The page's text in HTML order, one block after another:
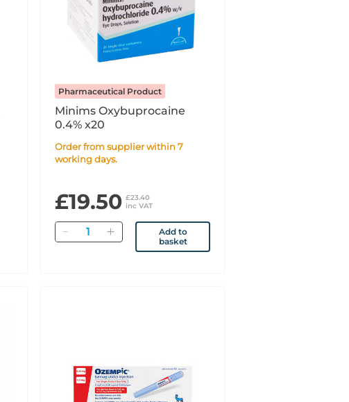
Pharmaceutical Product
Minims Oxybuprocaine
0.4% x20
Order from supplier within 7
working days.
£19.50 £23.40
inc VAT
Quantity
Add to
basket